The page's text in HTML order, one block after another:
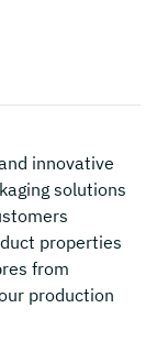
innovative
solutions
properties
from
production